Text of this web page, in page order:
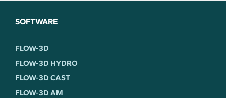
SOFTWARE
FLOW-3D
FLOW-3D HYDRO
FLOW-3D CAST
FLOW-3D AM